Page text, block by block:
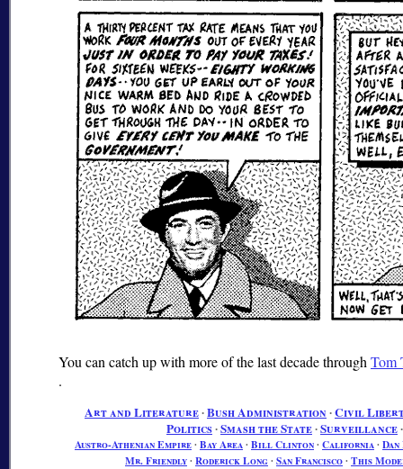
You can catch up with more of the last decade through Tom
.
Art and Literature∙Bush Administration ∙Civil
Politics∙Smash the State∙Surveillance
Austro-Athenian Empire∙ Bay Area∙ Bill Clinton∙ California∙
Mr. Friendly∙ Roderick Long∙ San Francisco∙ This